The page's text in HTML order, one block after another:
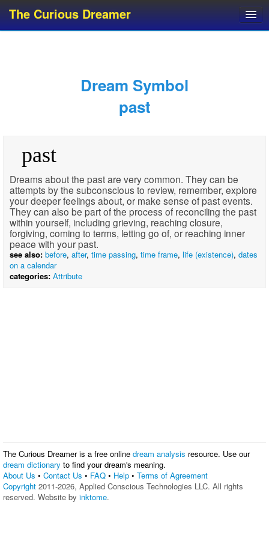
The Curious Dreamer
Dream Glossary
Top 10 Dream Symbols
Dream Symbol
past
past
Dreams about the past are very common. They can be
attempts by the subconscious to review, remember, explore
your deeper feelings about, or make sense of past events.
They can also be part of the process of reconciling the past
within yourself, including grieving, reaching closure,
forgiving, coming to terms, letting go of, or reaching inner
peace with your past.
see also: before, after, time passing, time frame, life (existence), dates
on a calendar
categories: Attribute
The Curious Dreamer is a free online dream analysis resource. Use our
dream dictionary to find your dream's meaning.
About Us • Contact Us • FAQ • Help • Terms of Agreement
Copyright 2011-2026, Applied Conscious Technologies LLC. All rights
reserved. Website by inktome.